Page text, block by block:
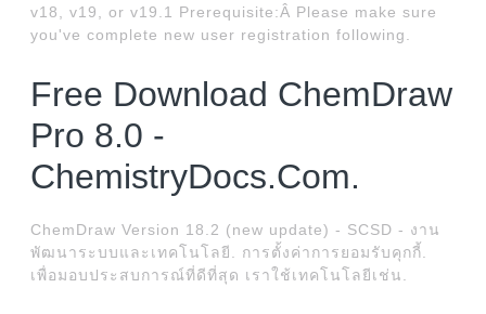
v18, v19, or v19.1 Prerequisite:Â Please make sure
you've complete new user registration following.
Free Download ChemDraw
Pro 8.0 -
ChemistryDocs.Com.
ChemDraw Version 18.2 (new update) - SCSD - งาน
พัฒนาระบบและเทคโนโลยี. การตั้งค่าการยอมรับคุกกี้.
เพื่อมอบประสบการณ์ที่ดีที่สุด เราใช้เทคโนโลยีเช่น.